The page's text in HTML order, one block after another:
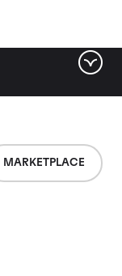
MARKETPLACE